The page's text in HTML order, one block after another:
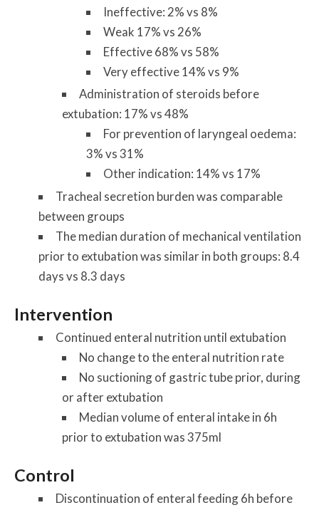
Ineffective: 2% vs 8%
Weak 17% vs 26%
Effective 68% vs 58%
Very effective 14% vs 9%
Administration of steroids before
extubation: 17% vs 48%
For prevention of laryngeal oedema:
3% vs 31%
Other indication: 14% vs 17%
Tracheal secretion burden was comparable
between groups
The median duration of mechanical ventilation
prior to extubationwas similar in both groups: 8.4
days vs 8.3 days
Intervention
Continued enteral nutrition until extubation
No change to the enteral nutrition rate
No suctioning of gastric tube prior, during
or after extubation
Median volume of enteral intake in 6h
prior to extubation was 375ml
Control
Discontinuation of enteral feeding 6h before